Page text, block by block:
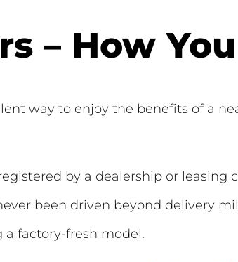
– How
way to enjoy the benefits of a
by a dealership or leasing
been driven beyond delivery
factory-fresh model.